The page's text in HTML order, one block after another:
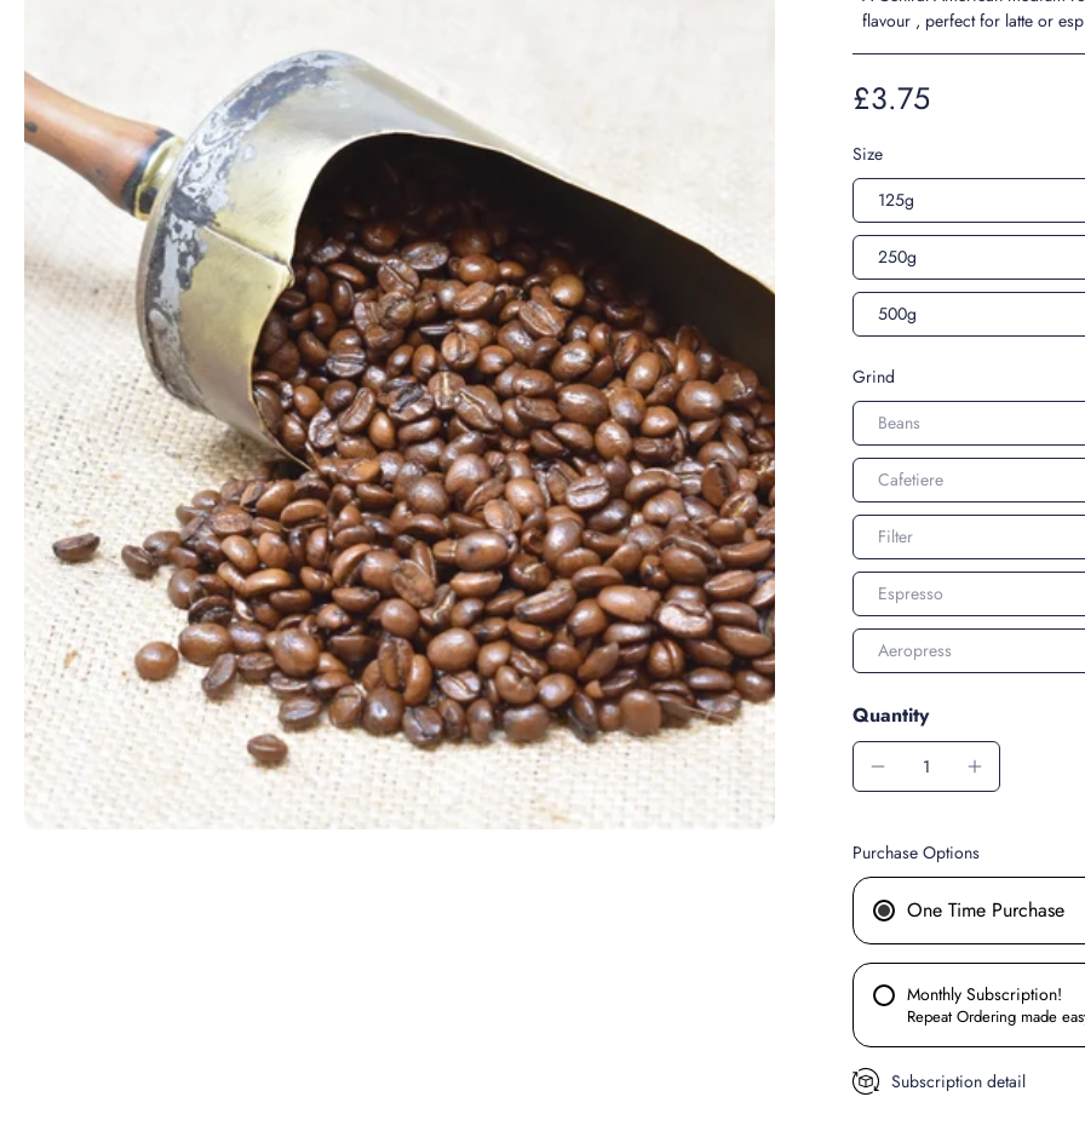
flavour , perfect for latte or
£3.75
Size
125g
250g
500g
Grind
Beans
Cafetiere
Filter
Espresso
Aeropress
Quantity
Purchase Options
One Time Purchase
Monthly Subscription!
Repeat Ordering made
Subscription detail